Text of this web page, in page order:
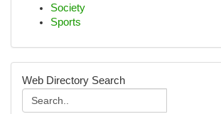
Society
Sports
Web Directory Search